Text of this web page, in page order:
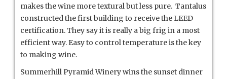
makes the wine more textural but less pure. Tantalus
constructed the first building to receive the LEED
certification. They say it is really a big frig in a most
efficient way. Easy to control temperature is the key
to making wine.
Summerhill Pyramid Winery wins the sunset dinner